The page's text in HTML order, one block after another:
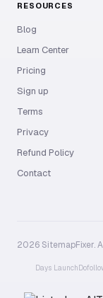
RESOURCES
Blog
Learn Center
Pricing
Sign up
Terms
Privacy
Refund Policy
Contact
2026 SitemapFixer.
Days Launch